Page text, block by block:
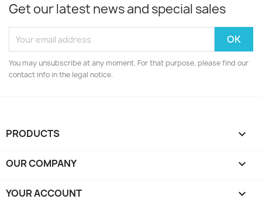
Get our latest news and special sales
You may unsubscribe at any moment. For that purpose, please find our
contact info in the legal notice.
PRODUCTS 
OUR COMPANY 
YOUR ACCOUNT 